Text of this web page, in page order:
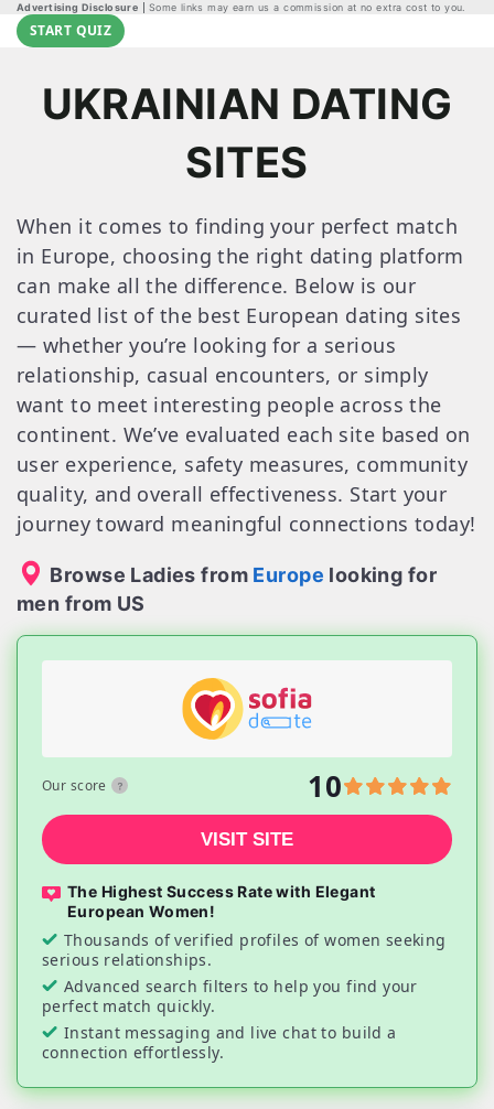
Advertising Disclosure Some links may earn us a commission at no extra cost to you.
START QUIZ
UKRAINIAN DATING
SITES
When it comes to finding your perfect match
in Europe, choosing the right dating platform
can make all the difference. Below is our
curated list of the best European dating sites
— whether you’re looking for a serious
relationship, casual encounters, or simply
want to meet interesting people across the
continent. We’ve evaluated each site based on
user experience, safety measures, community
quality, and overall effectiveness. Start your
journey toward meaningful connections today!
Browse Ladies from Europe looking for
men from US
The Highest Success Rate with Elegant
European Women!
Thousands of verified profiles of women seeking
serious relationships.
Advanced search filters to help you find your
perfect match quickly.
Instant messaging and live chat to build a
connection effortlessly.
Our score 10
VISIT SITE